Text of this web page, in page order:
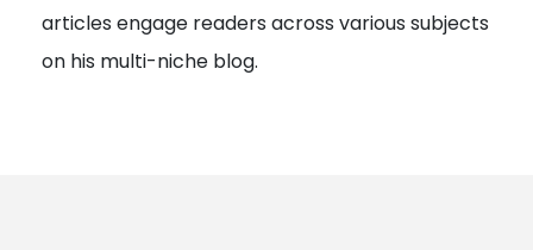
articles engage readers across various subjects
on his multi-niche blog.